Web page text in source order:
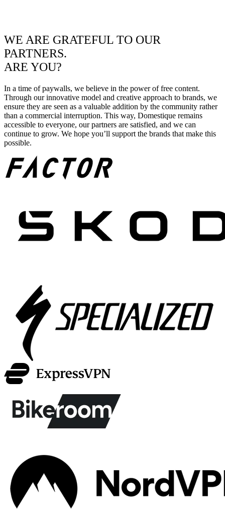
WE ARE GRATEFUL TO OUR
PARTNERS.
ARE YOU?
In a time of paywalls, we believe in the power of free content.
Through our innovative model and creative approach to brands, we
ensure they are seen as a valuable addition by the community rather
than a commercial interruption. This way, Domestique remains
accessible to everyone, our partners are satisfied, and we can
continue to grow. We hope you’ll support the brands that make this
possible.